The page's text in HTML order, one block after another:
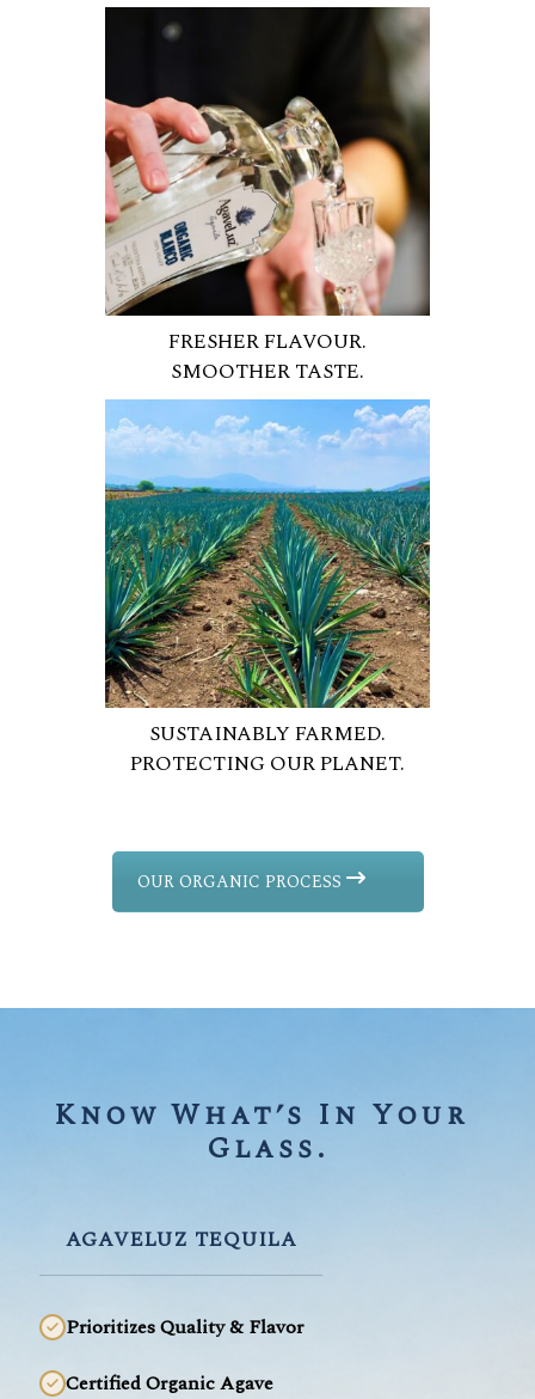
FRESHER FLAVOUR.
SMOOTHER TASTE.
SUSTAINABLY FARMED.
PROTECTING OUR PLANET.
OUR ORGANIC PROCESS
Know What’s In Your
Glass.
AGAVELUZ TEQUILA
Prioritizes Quality & Flavor
Certified Organic Agave